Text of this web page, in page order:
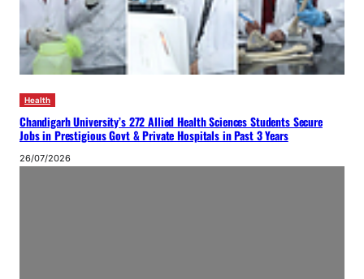
Health
Chandigarh University’s 272 Allied Health Sciences Students Secure
Jobs in Prestigious Govt & Private Hospitals in Past 3 Years
26/07/2026